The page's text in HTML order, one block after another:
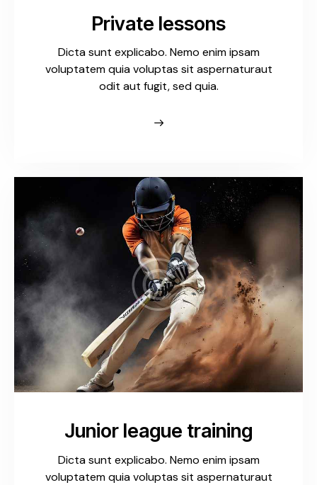
Private lessons
Dicta sunt explicabo. Nemo enim ipsam
voluptatem quia voluptas sit aspernaturaut
odit aut fugit, sed quia.
Junior league training
Dicta sunt explicabo. Nemo enim ipsam
voluptatem quia voluptas sit aspernaturaut